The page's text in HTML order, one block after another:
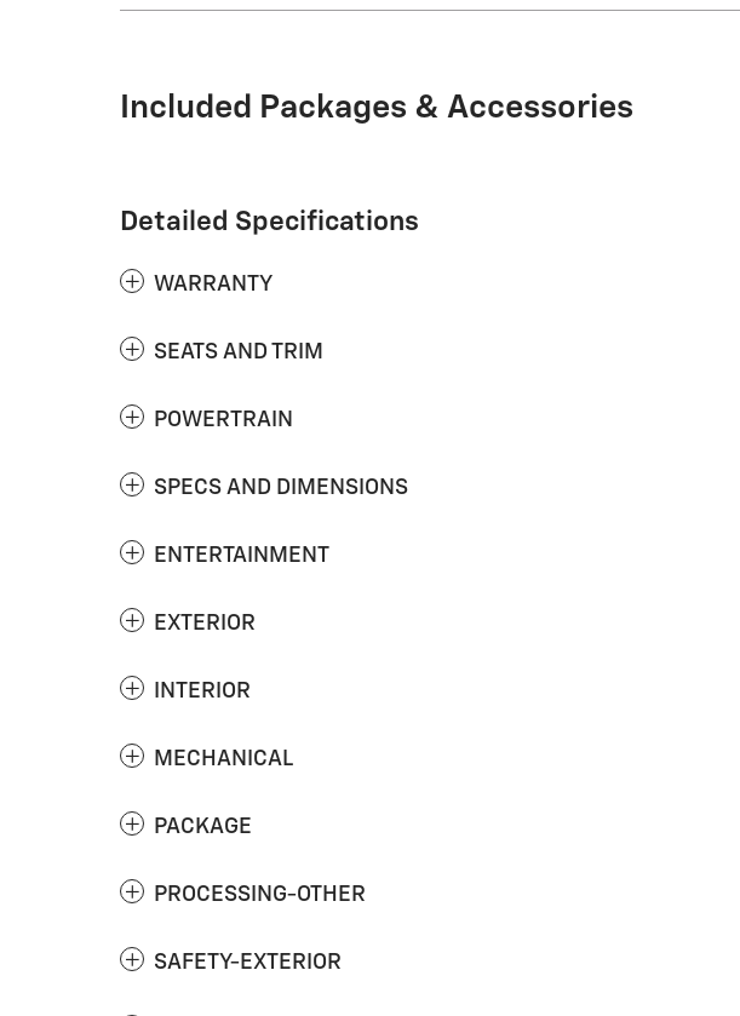
Included Packages & Accessories
Detailed Specifications
WARRANTY
SEATS AND TRIM
POWERTRAIN
SPECS AND DIMENSIONS
ENTERTAINMENT
EXTERIOR
INTERIOR
MECHANICAL
PACKAGE
PROCESSING-OTHER
SAFETY-EXTERIOR